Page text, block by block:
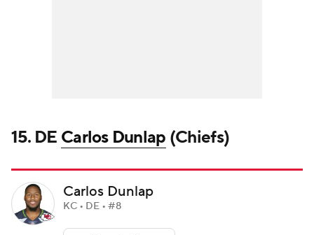
15. DE Carlos Dunlap (Chiefs)
Carlos Dunlap
KC • DE • #8